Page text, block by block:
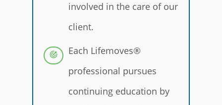
involved in the care of our
client.
Each Lifemoves®
professional pursues
continuing education by